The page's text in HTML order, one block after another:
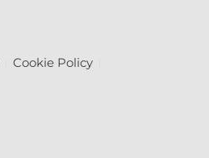
Cookie Policy